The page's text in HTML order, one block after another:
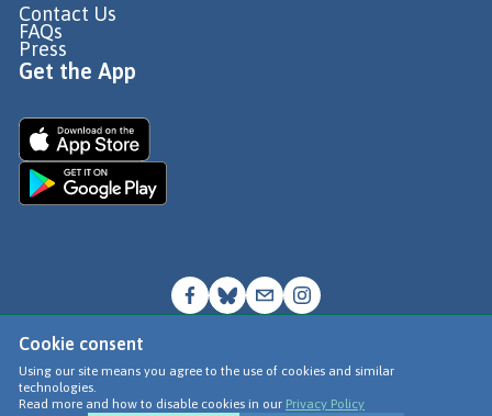
Cookie consent
Using our site means you agree to the use of cookies and similar
technologies.
Read more and how to disable cookies in our Privacy Policy
Contact Us
FAQs
Press
Get the App
© Go Jauntly Ltd 2026
Terms of Use